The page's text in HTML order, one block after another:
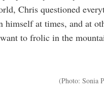
Chris questioned
himself at times, and at
to frolic in the
(Photo: Sonia